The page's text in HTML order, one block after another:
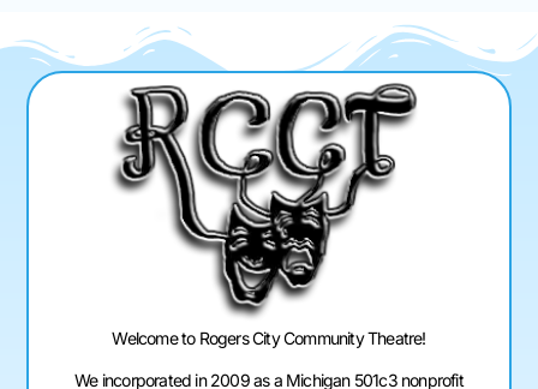
Welcome to Rogers City Community Theatre!
We incorporated in 2009 as a Michigan 501c3 nonprofit